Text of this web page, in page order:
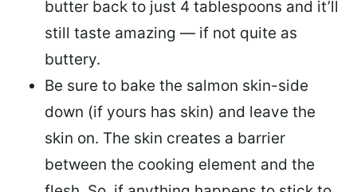
butter back to just 4 tablespoons and it’ll
still taste amazing — if not quite as
buttery.
Be sure to bake the salmon skin-side
down (if yours has skin) and leave the
skin on. The skin creates a barrier
between the cooking element and the